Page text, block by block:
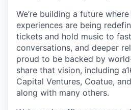
We’re building a future
experiences are being
tickets and hold music to
conversations, and deeper
proud to be backed by
share that vision, including
Capital Ventures, Coatue,
along with many others.